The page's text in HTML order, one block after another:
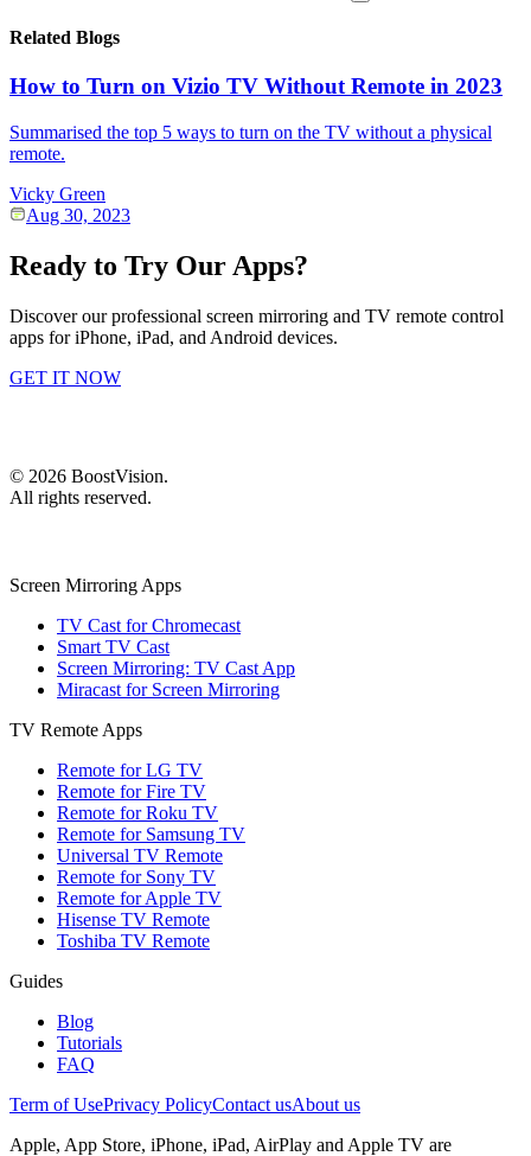
Related Blogs
How to Turn on Vizio TV Without Remote in 2023
Summarised the top 5 ways to turn on the TV without a physical
remote.
Vicky Green
Aug 30, 2023
Ready to Try Our Apps?
Discover our professional screen mirroring and TV remote control
apps for iPhone, iPad, and Android devices.
GET IT NOW
© 2026 BoostVision.
All rights reserved.
Screen Mirroring Apps
TV Cast for Chromecast
Smart TV Cast
Screen Mirroring: TV Cast App
Miracast for Screen Mirroring
TV Remote Apps
Remote for LG TV
Remote for Fire TV
Remote for Roku TV
Remote for Samsung TV
Universal TV Remote
Remote for Sony TV
Remote for Apple TV
Hisense TV Remote
Toshiba TV Remote
Guides
Blog
Tutorials
FAQ
Term of UsePrivacy PolicyContact usAbout us
Apple, App Store, iPhone, iPad, AirPlay and Apple TV are